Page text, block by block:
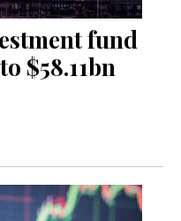
fund
$58.11bn